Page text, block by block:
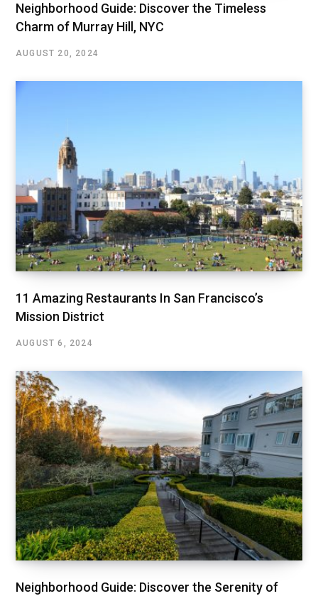
Neighborhood Guide: Discover the Timeless
Charm of Murray Hill, NYC
AUGUST 20, 2024
11 Amazing Restaurants In San Francisco’s
Mission District
AUGUST 6, 2024
Neighborhood Guide: Discover the Serenity of